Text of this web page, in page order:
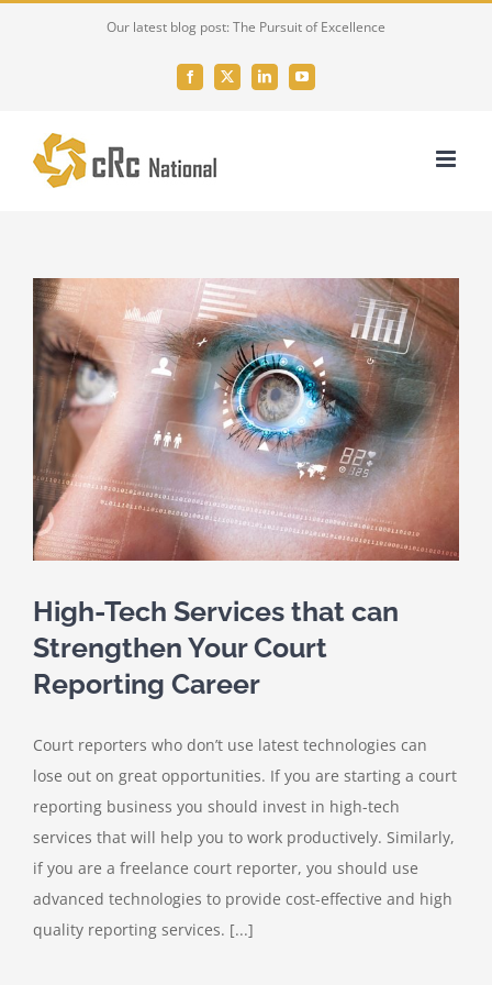
Our latest blog post: The Pursuit of Excellence
Facebook
X LinkedInYouTube
High-Tech Services that can
Strengthen Your Court
Reporting Career
Court reporters who don’t use latest technologies can
lose out on great opportunities. If you are starting a court
reporting business you should invest in high-tech
services that will help you to work productively. Similarly,
if you are a freelance court reporter, you should use
advanced technologies to provide cost-effective and high
quality reporting services. [...]